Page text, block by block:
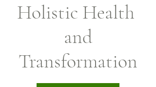
Holistic Health
and
Transformation